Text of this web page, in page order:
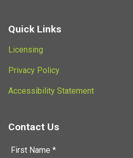
Quick Links
Licensing
Privacy Policy
Accessibility Statement
Contact Us
First Name *